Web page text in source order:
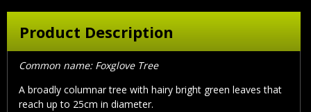
Product Description
Common name: Foxglove Tree
A broadly columnar tree with hairy bright green leaves that
reach up to 25cm in diameter.